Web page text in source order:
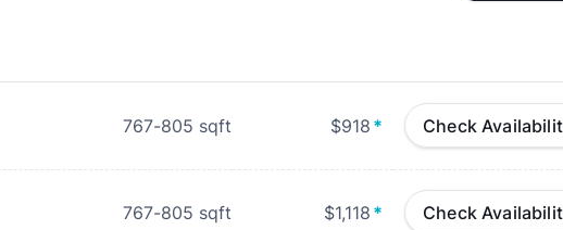
767-805 sqft $918 * Check
767-805 sqft $1,118 * Check